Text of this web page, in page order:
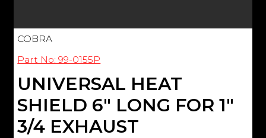
COBRA
Part No: 99-0155P
UNIVERSAL HEAT
SHIELD 6" LONG FOR 1"
3/4 EXHAUST